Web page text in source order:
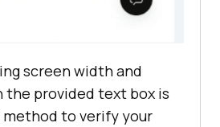
screen width and
the provided text box is
to verify your